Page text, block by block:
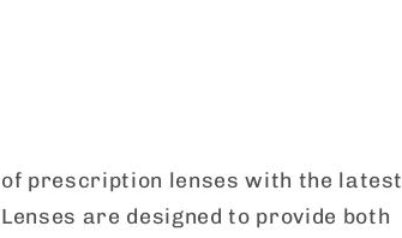
of prescription lenses with the latest
are designed to provide both